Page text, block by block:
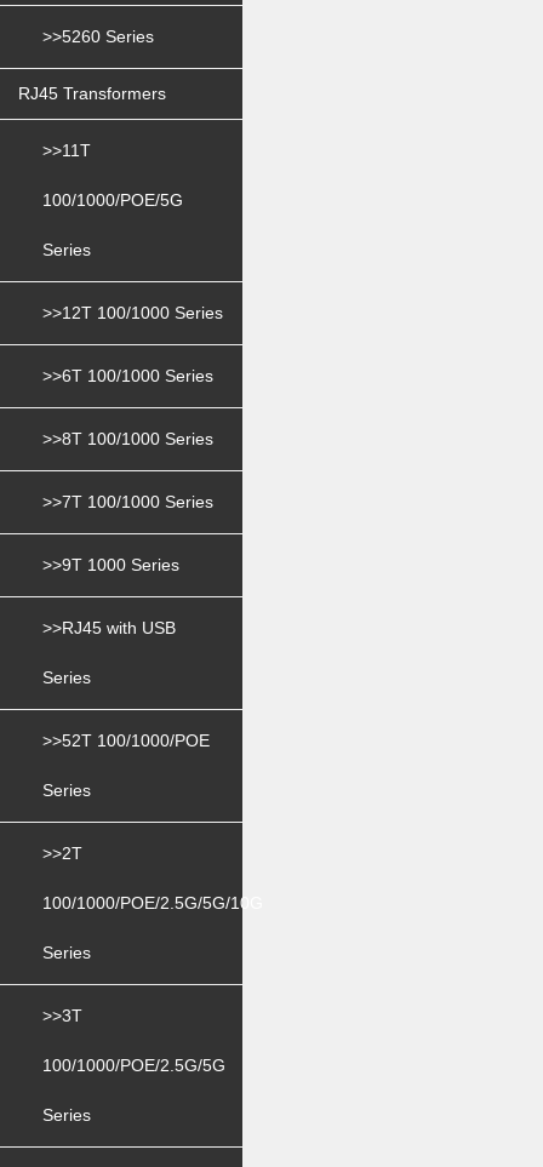
>>5260 Series
RJ45 Transformers
>>11T
100/1000/POE/5G
Series
>>12T 100/1000 Series
>>6T 100/1000 Series
>>8T 100/1000 Series
>>7T 100/1000 Series
>>9T 1000 Series
>>RJ45 with USB
Series
>>52T 100/1000/POE
Series
>>2T
100/1000/POE/2.5G/5G/10G
Series
>>3T
100/1000/POE/2.5G/5G
Series